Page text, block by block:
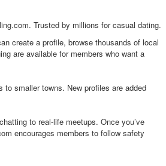
Trusted by millions for casual dating.
create a profile, browse thousands of local
are available for members who want a
smaller towns. New profiles are added
to real-life meetups. Once you’ve
encourages members to follow safety